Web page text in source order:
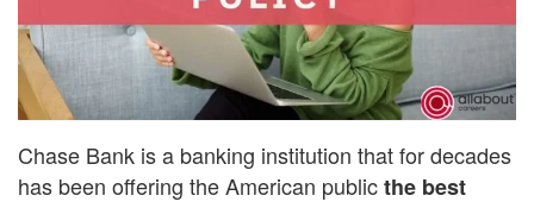
Chase Bank is a banking institution that for decades
has been offering the American publicthe best